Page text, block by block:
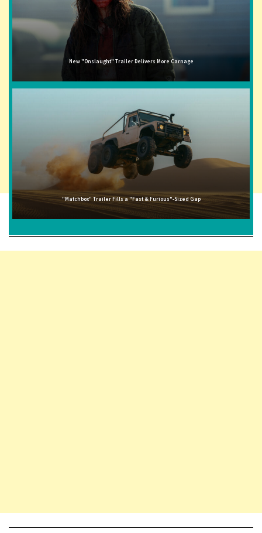
New "Onslaught" Trailer Delivers More Carnage
"Matchbox" Trailer Fills a "Fast & Furious"-Sized Gap